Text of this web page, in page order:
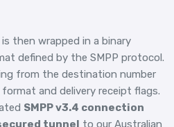
then wrapped in a binary
defined by the SMPP protocol.
from the destination number
and delivery receipt flags.
SMPP v3.4 connection
tunnel to our Australian